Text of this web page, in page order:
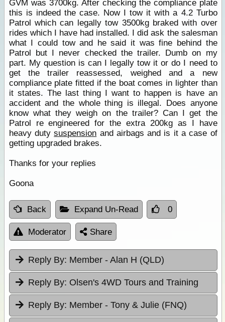
GVM was 3700kg. After checking the compliance plate
this is indeed the case. Now I tow it with a 4.2 Turbo
Patrol which can legally tow 3500kg braked with over
rides which I have had installed. I did ask the salesman
what I could tow and he said it was fine behind the
Patrol but I never checked the trailer. Dumb on my
part. My question is can I legally tow it or do I need to
get the trailer reassessed, weighed and a new
compliance plate fitted if the boat comes in lighter than
it states. The last thing I want to happen is have an
accident and the whole thing is illegal. Does anyone
know what they weigh on the trailer? Can I get the
Patrol re engineered for the extra 200kg as I have
heavy dutysuspension and airbags and is it a case of
getting upgraded brakes.
Thanks for your replies
Goona
Back Expand Un-Read 0
Moderator Share
Reply By: Member - Alan H (QLD)
Reply By: Olsen's 4WD Tours and Training
Reply By: Member - Tony & Julie (FNQ)